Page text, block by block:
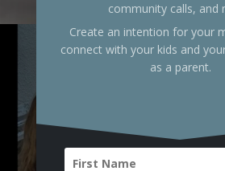
community calls, and
Create an intention for your
connect with your kids and
as a parent.